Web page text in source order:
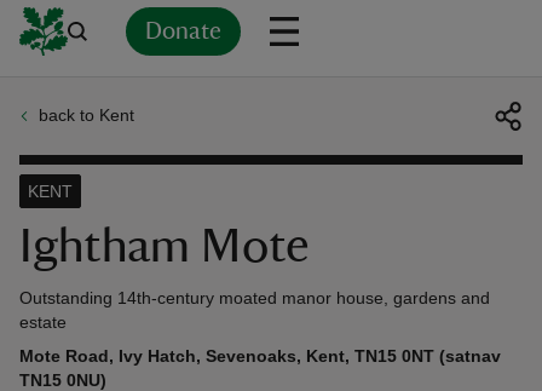
Donate
back to Kent
Ightham Mote
KENT
Outstanding 14th-century moated manor house, gardens and
estate
Mote Road, Ivy Hatch, Sevenoaks, Kent, TN15 0NT (satnav
TN15 0NU)